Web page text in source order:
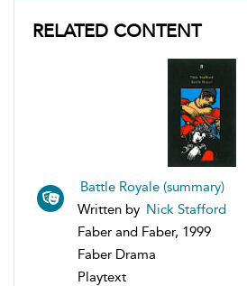
RELATED CONTENT
Battle Royale (summary)
Written by Nick Stafford
Faber and Faber, 1999
Faber Drama
Playtext